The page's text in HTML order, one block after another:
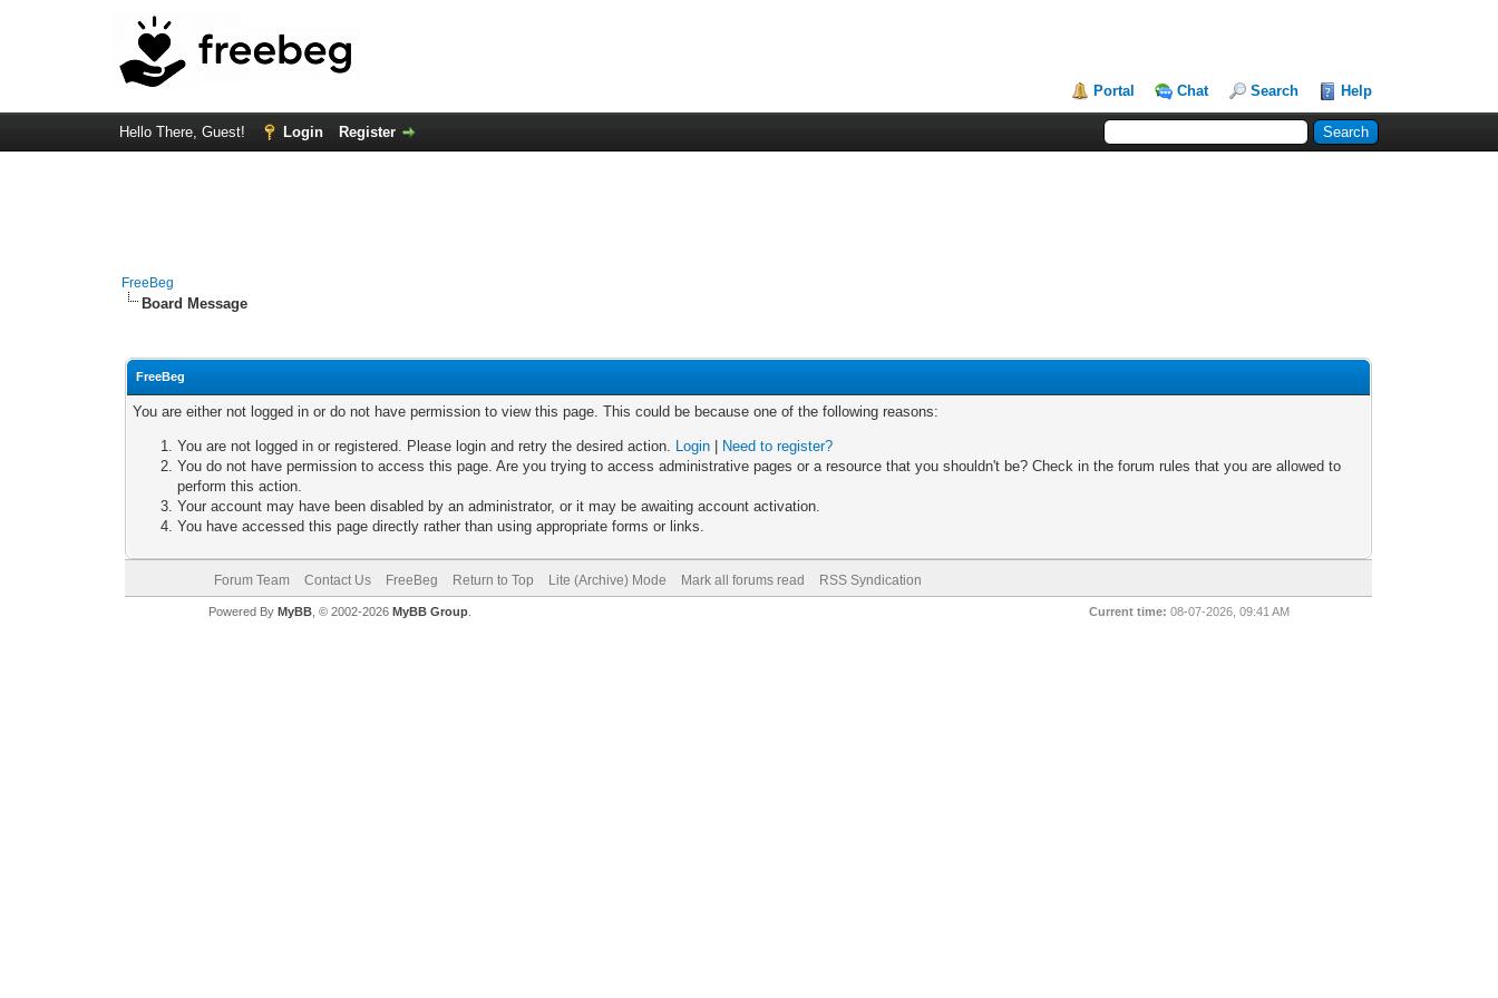
Portal Chat Search Help
Hello There, Guest! Login Register
FreeBeg
Board Message
FreeBeg
You are either not logged in or do not have permission to view this page. This could be because one of the following reasons:
You are not logged in or registered. Please login and retry the desired action. Login
Need to register?
You do not have permission to access this page. Are you trying to access administrative pages or a resource that you shouldn't be? Check in the forum rules that you are allowed to
perform this action.
Your account may have been disabled by an administrator, or it may be awaiting account activation.
You have accessed this page directly rather than using appropriate forms or links.
Forum Team Contact Us FreeBeg Return to Top Lite (Archive) Mode Mark all forums read RSS Syndication
Current time: 08-07-2026, 09:41 AM
Powered By MyBB, © 2002-2026 MyBB Group.